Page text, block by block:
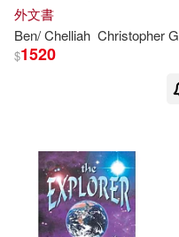
外文書
Ben/ Chelliah Christopher G.
$1520